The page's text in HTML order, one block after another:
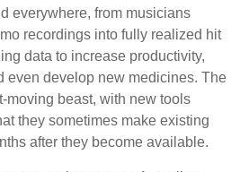
everywhere, from musicians
recordings into fully realized hit
data to increase productivity,
even develop new medicines. The
moving beast, with new tools
they sometimes make existing
after they become available.